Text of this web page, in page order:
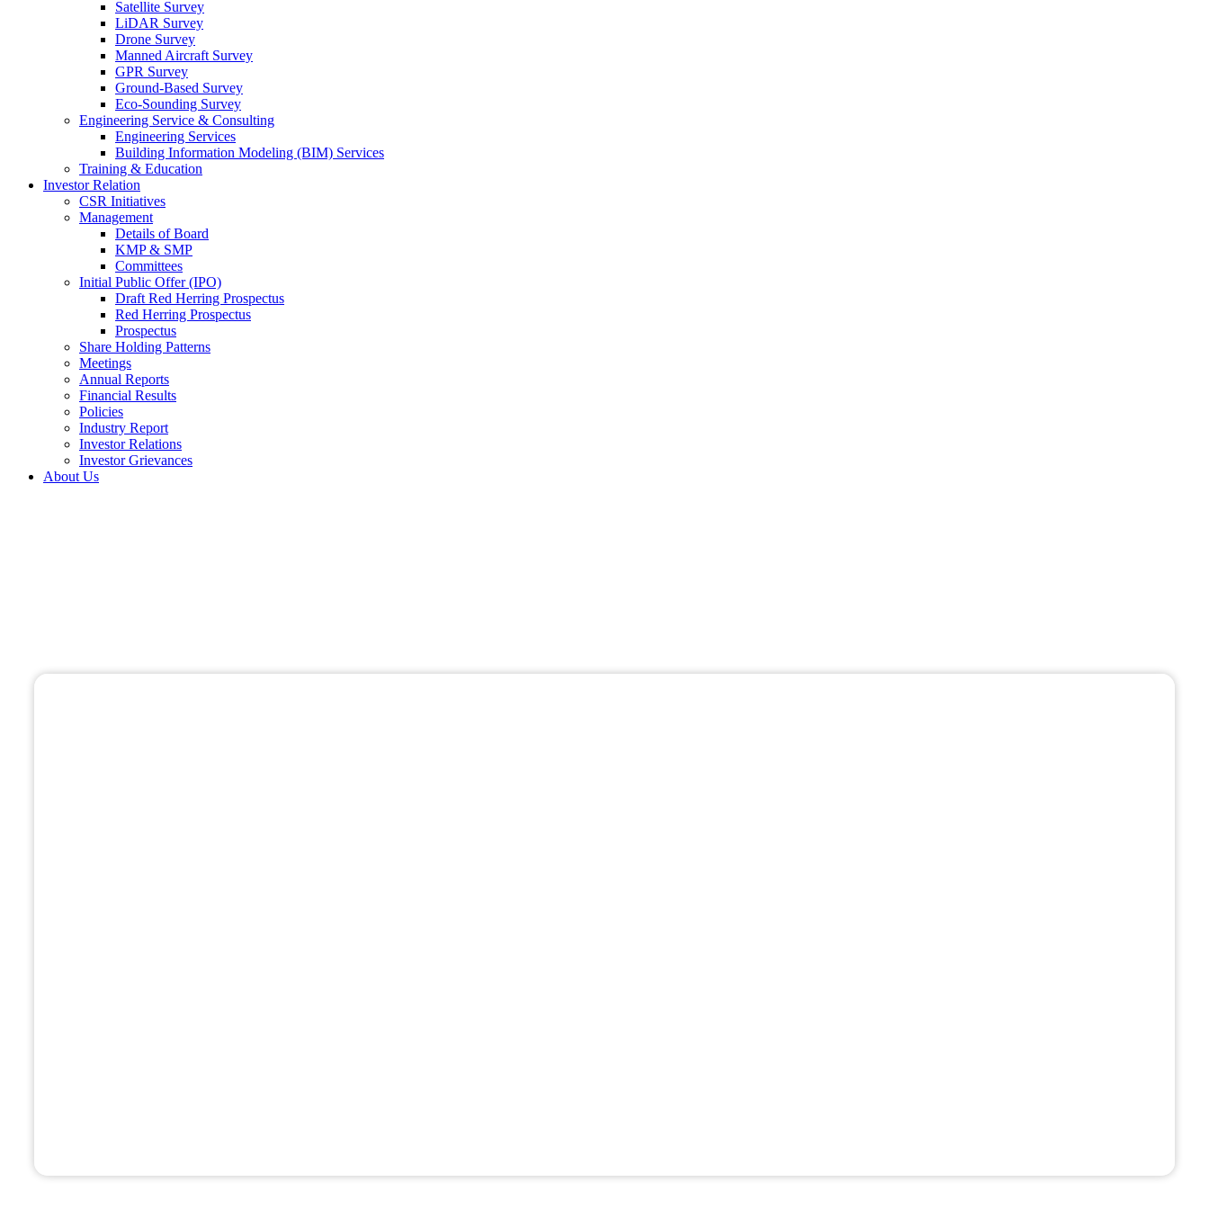
Satellite Survey
LiDAR Survey
Drone Survey
Manned Aircraft Survey
GPR Survey
Ground-Based Survey
Eco-Sounding Survey
Engineering Service & Consulting
Engineering Services
Building Information Modeling (BIM) Services
Training & Education
Investor Relation
CSR Initiatives
Management
Details of Board
KMP & SMP
Committees
Initial Public Offer (IPO)
Draft Red Herring Prospectus
Red Herring Prospectus
Prospectus
Share Holding Patterns
Meetings
Annual Reports
Financial Results
Policies
Industry Report
Investor Relations
Investor Grievances
About Us